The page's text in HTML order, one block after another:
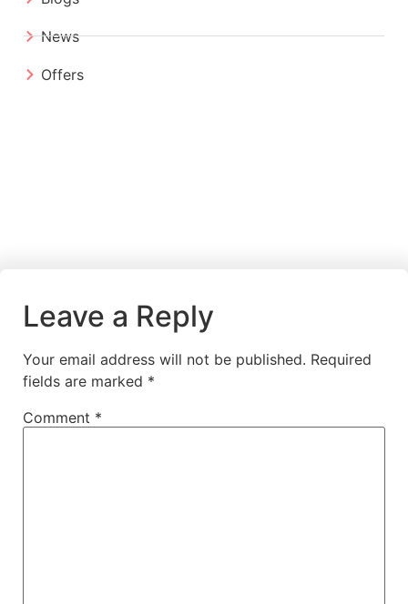
News
Offers
Leave a Reply
Your email address will not be published. Required
fields are marked *
Comment *